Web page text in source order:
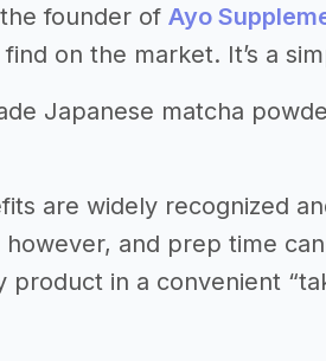
founder of Ayo
on the market. It’s a
Japanese matcha
are widely recognized
and prep time
in a convenient